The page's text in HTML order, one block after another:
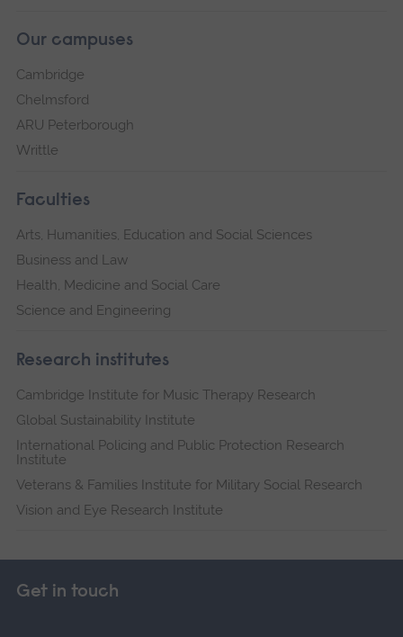
Our campuses
Cambridge
Chelmsford
ARU Peterborough
Writtle
Faculties
Arts, Humanities, Education and Social Sciences
Business and Law
Health, Medicine and Social Care
Science and Engineering
Research institutes
Cambridge Institute for Music Therapy Research
Global Sustainability Institute
International Policing and Public Protection Research
Institute
Veterans & Families Institute for Military Social Research
Vision and Eye Research Institute
Get in touch